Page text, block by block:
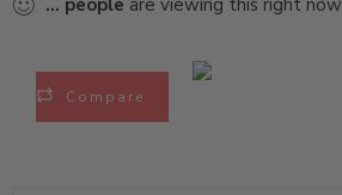
... people are viewing this right now
Compare